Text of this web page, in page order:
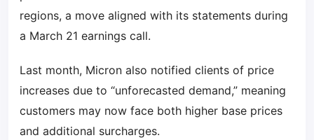
regions, a move aligned with its statements during
a March 21 earnings call.
Last month, Micron also notified clients of price
increases due to “unforecasted demand,” meaning
customers may now face both higher base prices
and additional surcharges.